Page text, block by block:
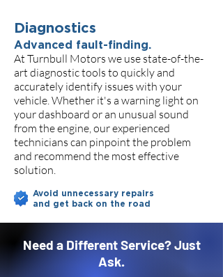
Diagnostics
Advanced fault-finding.
At Turnbull Motors we use state-of-the-
art diagnostic tools to quickly and
accurately identify issues with your
vehicle. Whether it's a warning light on
your dashboard or an unusual sound
from the engine, our experienced
technicians can pinpoint the problem
and recommend the most effective
solution.
Avoid unnecessary repairs
and get back on the road
Need a Different Service? Just
Ask.